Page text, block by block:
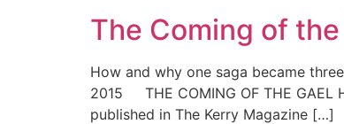
The Coming of the
How and why one saga became
2015 THE COMING OF THE GAEL
published in The Kerry Magazine […]